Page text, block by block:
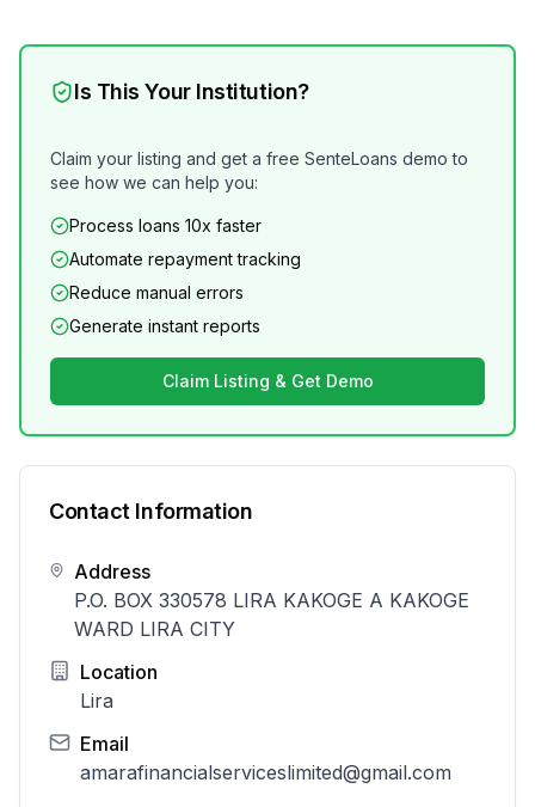
Is This Your Institution?
Claim your listing and get a free SenteLoans demo to
see how we can help you:
Process loans 10x faster
Automate repayment tracking
Reduce manual errors
Generate instant reports
Claim Listing & Get Demo
Contact Information
Address
P.O. BOX 330578 LIRA KAKOGE A KAKOGE
WARD LIRA CITY
Location
Lira
Email
amarafinancialserviceslimited@gmail.com